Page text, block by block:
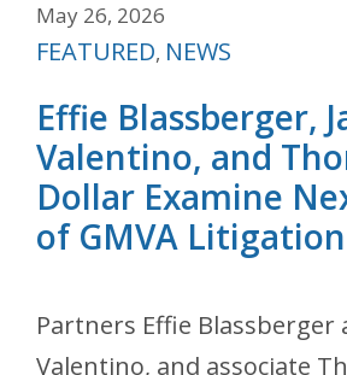
May 26, 2026
Categories
FEATURED, NEWS
Effie Blassberger,
Valentino, and
Dollar Examine
of GMVA Litigation
Partners Effie Blassberger
Valentino, and associate